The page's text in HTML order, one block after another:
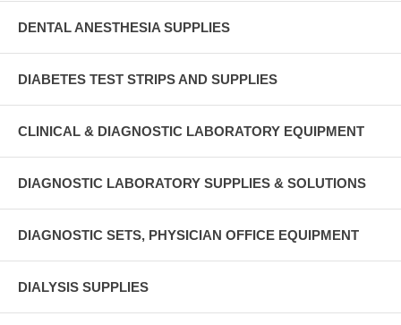
DENTAL ANESTHESIA SUPPLIES
DIABETES TEST STRIPS AND SUPPLIES
CLINICAL & DIAGNOSTIC LABORATORY EQUIPMENT
DIAGNOSTIC LABORATORY SUPPLIES & SOLUTIONS
DIAGNOSTIC SETS, PHYSICIAN OFFICE EQUIPMENT
DIALYSIS SUPPLIES